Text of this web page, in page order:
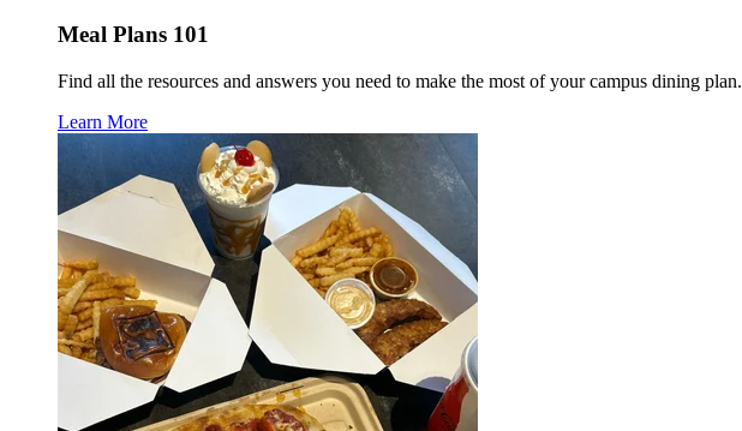
Meal Plans 101
Find all the resources and answers you need to make the most of your campus dining plan.
Learn More